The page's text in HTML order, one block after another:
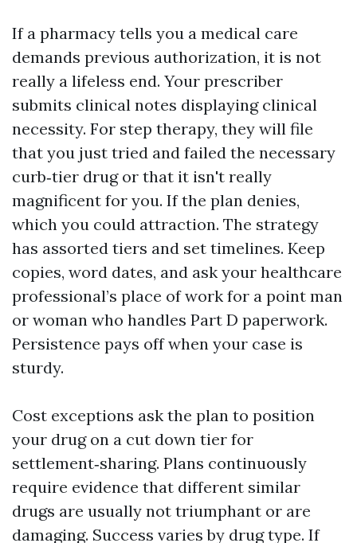
If a pharmacy tells you a medical care
demands previous authorization, it is not
really a lifeless end. Your prescriber
submits clinical notes displaying clinical
necessity. For step therapy, they will file
that you just tried and failed the necessary
curb‑tier drug or that it isn't really
magnificent for you. If the plan denies,
which you could attraction. The strategy
has assorted tiers and set timelines. Keep
copies, word dates, and ask your healthcare
professional’s place of work for a point man
or woman who handles Part D paperwork.
Persistence pays off when your case is
sturdy.
Cost exceptions ask the plan to position
your drug on a cut down tier for
settlement‑sharing. Plans continuously
require evidence that different similar
drugs are usually not triumphant or are
damaging. Success varies by drug type. If